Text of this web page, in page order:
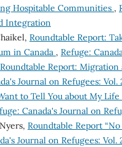
Hospitable Communities ,
Integration
Roundtable Report:
in Canada , Refuge:
Roundtable Report: Migration
Journal on Refugees:
to Tell You about My
Canada's Journal on
Roundtable Report
Journal on Refugees: